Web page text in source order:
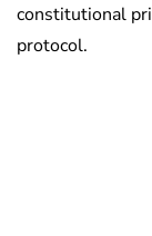
constitutional
protocol.